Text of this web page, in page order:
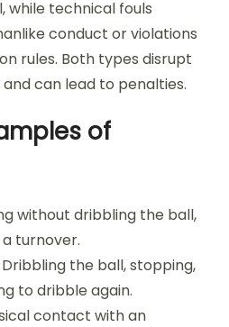
while technical fouls
conduct or violations
rules. Both types disrupt
can lead to penalties.
of
without dribbling the ball,
turnover.
Dribbling the ball, stopping,
to dribble again.
contact with an